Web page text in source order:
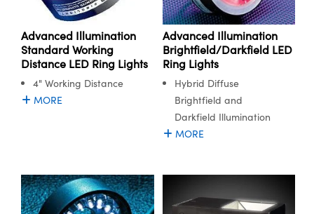
Advanced Illumination
Standard Working
Distance LED Ring Lights
4" Working Distance
MORE
Advanced Illumination
Brightfield/Darkfield LED
Ring Lights
Hybrid Diffuse
Brightfield and
Darkfield Illumination
MORE